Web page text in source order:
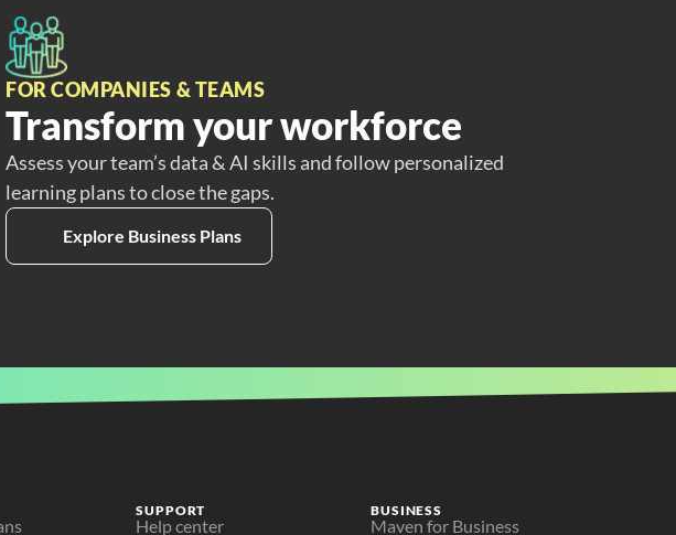
FOR COMPANIES & TEAMS
Transform your workforce
Assess your team’s data & AI skills and follow personalized
learning plans to close the gaps.
Explore Business Plans
SUPPORT
Help center
BUSINESS
Maven for Business